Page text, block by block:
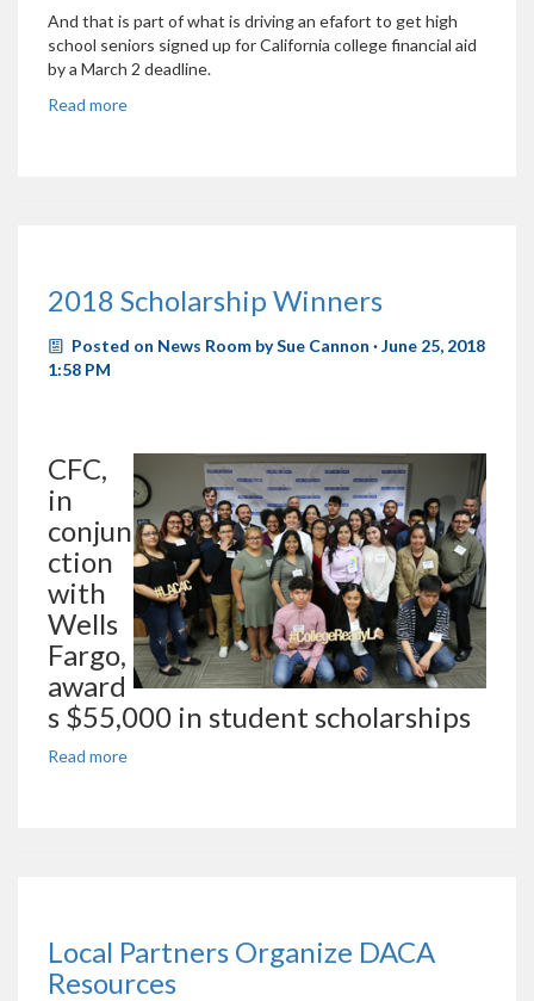
And that is part of what is driving an efafort to get high
school seniors signed up for California college financial aid
by a March 2 deadline.
Read more
2018 Scholarship Winners
Posted on News RoombySue Cannon · June 25, 2018
1:58 PM
CFC,
in
conjun
ction
with
Wells
Fargo,
award
s $55,000 in student scholarships
Read more
Local Partners Organize DACA
Resources